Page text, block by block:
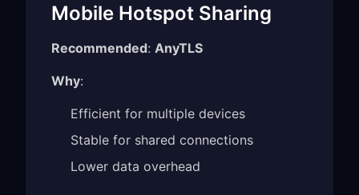
Mobile Hotspot Sharing
Recommended: AnyTLS
Why:
Efficient for multiple devices
Stable for shared connections
Lower data overhead